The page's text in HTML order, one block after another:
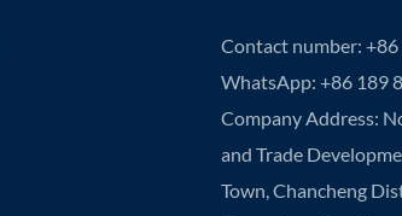
Contact number:
WhatsApp: +86 189
Company Address:
and Trade
Town, Chancheng